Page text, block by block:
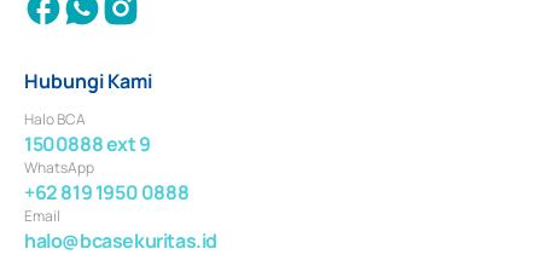
Hubungi Kami
Halo BCA
1500888 ext 9
WhatsApp
+62 819 1950 0888
Email
halo@bcasekuritas.id